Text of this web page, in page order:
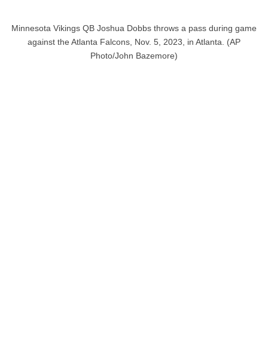
Minnesota Vikings QB Joshua Dobbs throws a pass during game
against the Atlanta Falcons, Nov. 5, 2023, in Atlanta. (AP
Photo/John Bazemore)